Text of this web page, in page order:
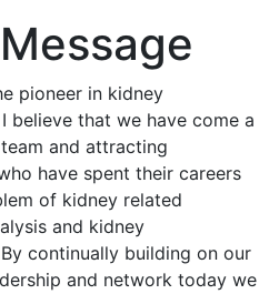
pioneer in kidney
believe that we have come a
and attracting
have spent their careers
of kidney related
and kidney
continually building on our
and network today we